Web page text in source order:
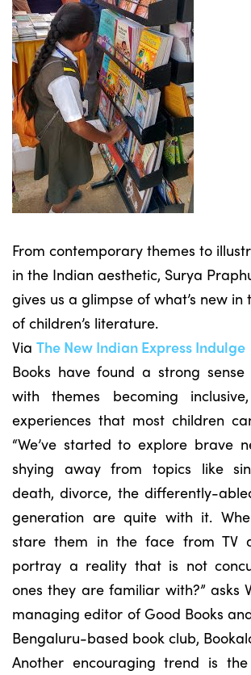
From contemporary themes to
in the Indian aesthetic, Surya
gives us a glimpse of what’s new in
of children’s literature.
Via The New Indian Express Indulge
Books have found a strong sense
with themes becoming
experiences that most children
“We’ve started to explore brave
shying away from topics like
death, divorce, the differently-
generation are quite with it.
stare them in the face from TV
portray a reality that is not
ones they are familiar with?” asks
managing editor of Good Books
Bengaluru-based book club,
Another encouraging trend is